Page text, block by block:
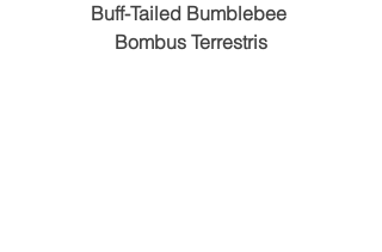
Buff-Tailed Bumblebee
Bombus Terrestris